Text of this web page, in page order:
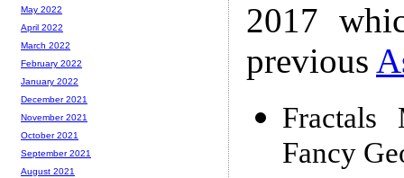
2017
previous
Fractals
Fancy
May 2022
April 2022
March 2022
February 2022
January 2022
December 2021
November 2021
October 2021
September 2021
August 2021